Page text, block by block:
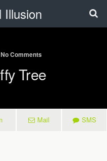
Illusion
Comments
Tree
Mail SMS